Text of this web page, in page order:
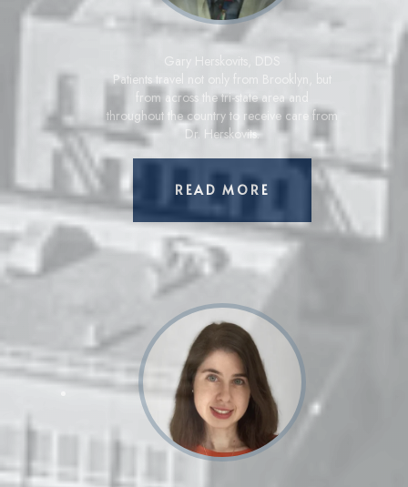
Gary Herskovits
DDS
Patients travel not only from Brooklyn, but
from across the tri-state area and
throughout the country to receive care from
Dr. Herskovits.
READ MORE ABOUT GARY